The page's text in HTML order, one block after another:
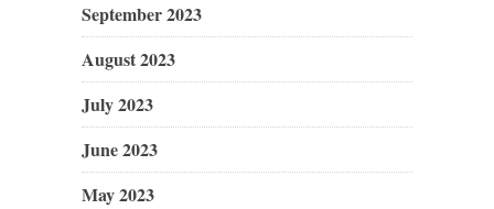
September 2023
August 2023
July 2023
June 2023
May 2023